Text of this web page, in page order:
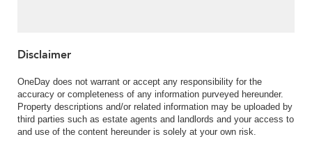
Disclaimer
OneDay does not warrant or accept any responsibility for the
accuracy or completeness of any information purveyed hereunder.
Property descriptions and/or related information may be uploaded by
third parties such as estate agents and landlords and your access to
and use of the content hereunder is solely at your own risk.